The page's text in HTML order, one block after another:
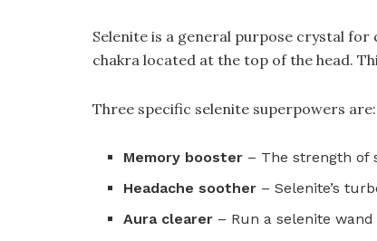
Selenite is a general purpose crystal for
chakra located at the top of the head.
Three specific selenite superpowers are:
Memory booster – The strength of
Headache soother – Selenite’s
Aura clearer – Run a selenite